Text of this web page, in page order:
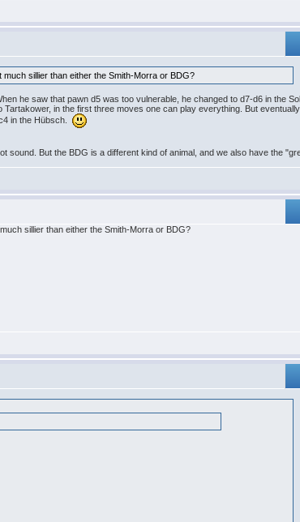
sillier than either the Smith-Morra or BDG?
he saw that pawn d5 was too vulnerable, he changed to d7-d6 in the
in the first three moves one can play everything. But
in the Hübsch.
But the BDG is a different kind of animal, and we also have the
sillier than either the Smith-Morra or BDG?